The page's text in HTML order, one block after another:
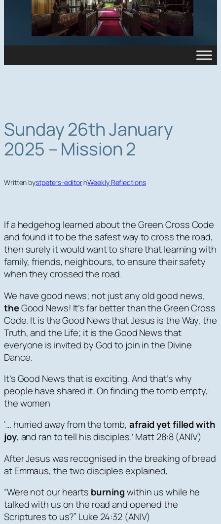
Sunday 26th January
2025 – Mission 2
Written bystpeters-editorinWeekly Reflections
If a hedgehog learned about the Green Cross Code
and found it to be the safest way to cross the road,
then surely it would want to share that learning with
family, friends, neighbours, to ensure their safety
when they crossed the road.
We have good news; not just any old good news,
theGood News! It’s far better than the Green Cross
Code. It is the Good News that Jesus is the Way, the
Truth, and the Life; it is the Good News that
everyone is invited by God to join in the Divine
Dance.
It’s Good News that is exciting. And that’s why
people have shared it. On finding the tomb empty,
the women
‘… hurried away from the tomb, afraid yet filled with
joy, and ran to tell his disciples.’ Matt 28:8 (ANIV)
After Jesus was recognised in the breaking of bread
at Emmaus, the two disciples explained,
“Were not our hearts burningwithin us while he
talked with us on the road and opened the
Scriptures to us?” Luke 24:32 (ANIV)